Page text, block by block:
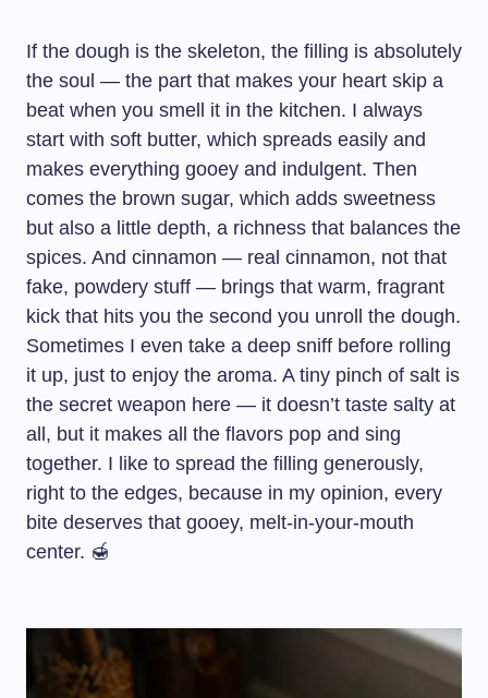
If the dough is the skeleton, the filling is absolutely
the soul — the part that makes your heart skip a
beat when you smell it in the kitchen. I always
start with soft butter, which spreads easily and
makes everything gooey and indulgent. Then
comes the brown sugar, which adds sweetness
but also a little depth, a richness that balances the
spices. And cinnamon — real cinnamon, not that
fake, powdery stuff — brings that warm, fragrant
kick that hits you the second you unroll the dough.
Sometimes I even take a deep sniff before rolling
it up, just to enjoy the aroma. A tiny pinch of salt is
the secret weapon here — it doesn’t taste salty at
all, but it makes all the flavors pop and sing
together. I like to spread the filling generously,
right to the edges, because in my opinion, every
bite deserves that gooey, melt-in-your-mouth
center. 🍯